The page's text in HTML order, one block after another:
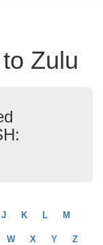
Zulu
J K L M
W X Y Z